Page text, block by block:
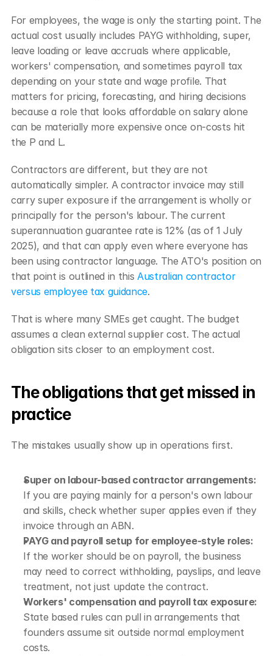
For employees, the wage is only the starting point. The
actual cost usually includes PAYG withholding, super,
leave loading or leave accruals where applicable,
workers' compensation, and sometimes payroll tax
depending on your state and wage profile. That
matters for pricing, forecasting, and hiring decisions
because a role that looks affordable on salary alone
can be materially more expensive once on-costs hit
the P and L.
Contractors are different, but they are not
automatically simpler. A contractor invoice may still
carry super exposure if the arrangement is wholly or
principally for the person's labour. The current
superannuation guarantee rate is 12% (as of 1 July
2025), and that can apply even where everyone has
been using contractor language. The ATO's position on
that point is outlined in this Australian contractor
versus employee tax guidance.
That is where many SMEs get caught. The budget
assumes a clean external supplier cost. The actual
obligation sits closer to an employment cost.
The obligations that get missed in
practice
The mistakes usually show up in operations first.
Super on labour-based contractor arrangements:
If you are paying mainly for a person's own labour
and skills, check whether super applies even if they
invoice through an ABN.
PAYG and payroll setup for employee-style roles:
If the worker should be on payroll, the business
may need to correct withholding, payslips, and leave
treatment, not just update the contract.
Workers' compensation and payroll tax exposure:
State based rules can pull in arrangements that
founders assume sit outside normal employment
costs.